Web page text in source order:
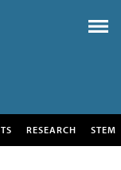
RESEARCH STEM